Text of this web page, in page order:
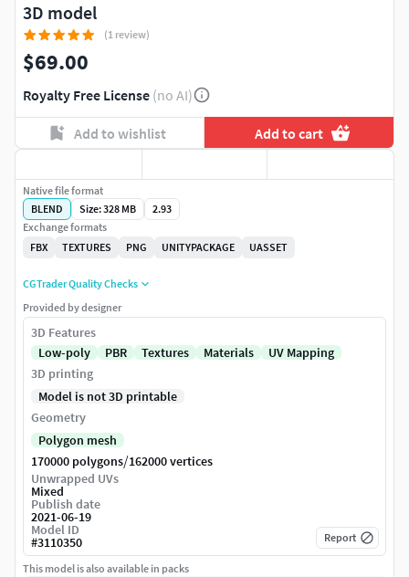
3D model
(1 review)
$69.00
Royalty Free License (no AI)
Add to wishlist Add to cart
Native file format
BLEND
Size: 328 MB
2.93
Exchange formats
FBX
TEXTURES PNG UNITYPACKAGE UASSET
CGTrader Quality Checks
Provided by designer
3D Features
Low-poly
PBR Textures Materials
UV Mapping
3D printing
Model is not 3D printable
Geometry
Polygon mesh
170000 polygons/162000 vertices
Unwrapped UVs
Mixed
Publish date
2021-06-19
Model ID
#3110350 Report
This model is also available in packs